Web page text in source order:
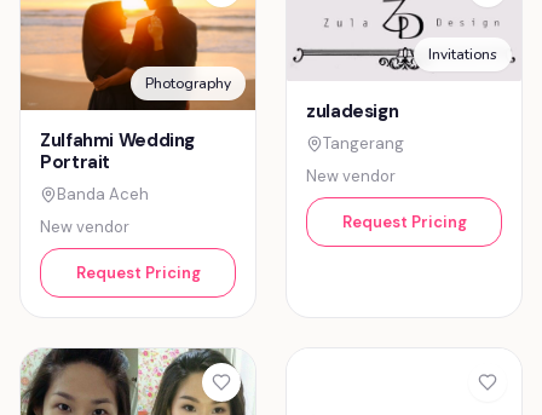
Photography
Zulfahmi Wedding
Portrait
Banda Aceh
New vendor
Request Pricing
Invitations
zuladesign
Tangerang
New vendor
Request Pricing